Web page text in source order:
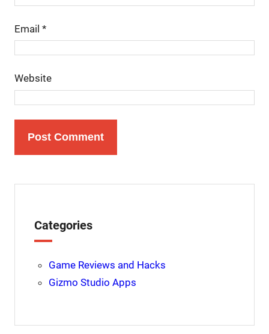
Email *
Website
Categories
Game Reviews and Hacks
Gizmo Studio Apps